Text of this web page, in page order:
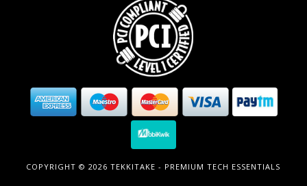
COPYRIGHT © 2026 TEKKITAKE - PREMIUM TECH ESSENTIALS